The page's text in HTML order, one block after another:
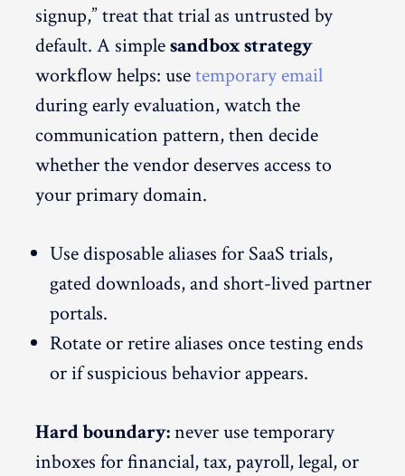
signup,” treat that trial as untrusted by
default. A simplesandbox strategy
workflow helps: usetemporary email
during early evaluation, watch the
communication pattern, then decide
whether the vendor deserves access to
your primary domain.
Use disposable aliases for SaaS trials,
gated downloads, and short-lived partner
portals.
Rotate or retire aliases once testing ends
or if suspicious behavior appears.
Hard boundary:never use temporary
inboxes for financial, tax, payroll, legal, or